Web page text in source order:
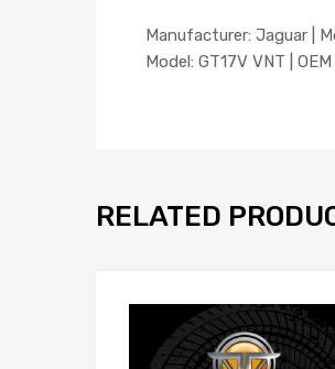
Manufacturer: Jaguar |
Model: GT17V VNT |
RELATED